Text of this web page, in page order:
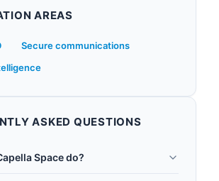
AREAS
Secure communications
ASKED QUESTIONS
Space do?